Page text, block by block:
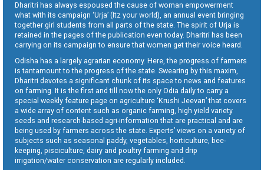
Dharitri has always espoused the cause of woman empowerment
what with its campaign ‘Urja’ (Itz your world), an annual event bringing
together girl students from all parts of the state. The spirit of Urja is
retained in the pages of the publication even today. Dharitri has been
carrying on its campaign to ensure that women get their voice heard.
Odisha has a largely agrarian economy. Here, the progress of farmers
is tantamount to the progress of the state. Swearing by this maxim,
Dharitri devotes a significant chunk of its space to news and features
on farming. It is the first and till now the only Odia daily to carry a
special weekly feature page on agriculture ‘Krushi Jeevan’ that covers
a wide array of content such as organic farming, high yield variety
seeds and research-based agri-information that are practical and are
being used by farmers across the state. Experts’ views on a variety of
subjects such as seasonal paddy, vegetables, horticulture, bee-
keeping, pisciculture, dairy and poultry farming and drip
irrigation/water conservation are regularly included.